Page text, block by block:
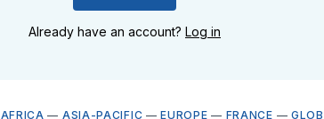
Already have an account? Log in
AFRICA — ASIA-PACIFIC —EUROPE — FRANCE —